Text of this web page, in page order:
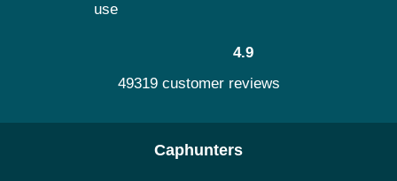
use
4.9
49319 customer reviews
Caphunters